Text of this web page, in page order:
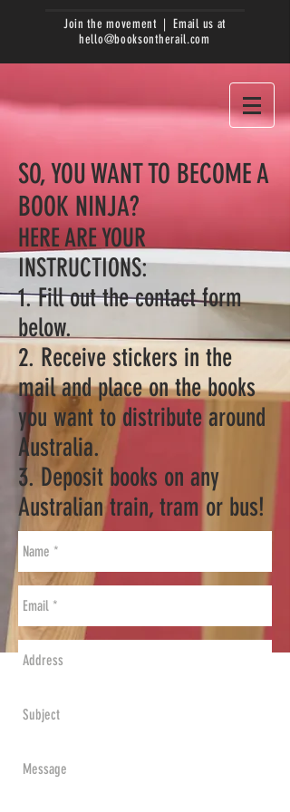
Join the movement | Email us at
hello@booksontherail.com
SO, YOU WANT TO BECOME A
BOOK NINJA?
HERE ARE YOUR
INSTRUCTIONS:
1. Fill out the contact form
below.
2. Receive stickers in the
mail and place on the books
you want to distribute around
Australia.
3. Deposit books on any
Australian train, tram or bus!